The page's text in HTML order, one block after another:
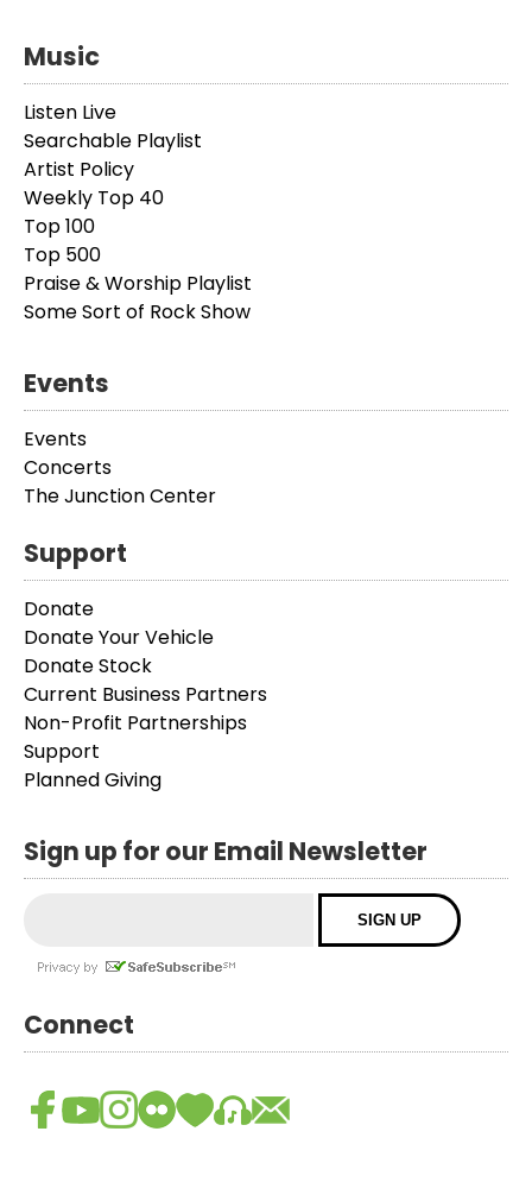
Music
Listen Live
Searchable Playlist
Artist Policy
Weekly Top 40
Top 100
Top 500
Praise & Worship Playlist
Some Sort of Rock Show
Events
Events
Concerts
The Junction Center
Support
Donate
Donate Your Vehicle
Donate Stock
Current Business Partners
Non-Profit Partnerships
Support
Planned Giving
Sign up for our Email Newsletter
Connect